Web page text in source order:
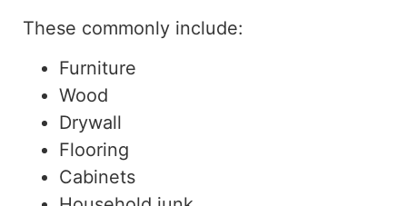
These commonly include:
Furniture
Wood
Drywall
Flooring
Cabinets